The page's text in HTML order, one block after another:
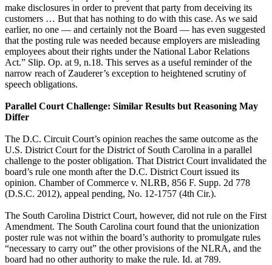
make disclosures in order to prevent that party from deceiving its
customers … But that has nothing to do with this case. As we said
earlier, no one — and certainly not the Board — has even suggested
that the posting rule was needed because employers are misleading
employees about their rights under the National Labor Relations
Act.” Slip. Op. at 9, n.18. This serves as a useful reminder of the
narrow reach of Zauderer’s exception to heightened scrutiny of
speech obligations.
Parallel Court Challenge: Similar Results but Reasoning May
Differ
The D.C. Circuit Court’s opinion reaches the same outcome as the
U.S. District Court for the District of South Carolina in a parallel
challenge to the poster obligation. That District Court invalidated the
board’s rule one month after the D.C. District Court issued its
opinion. Chamber of Commerce v. NLRB, 856 F. Supp. 2d 778
(D.S.C. 2012), appeal pending, No. 12-1757 (4th Cir.).
The South Carolina District Court, however, did not rule on the First
Amendment. The South Carolina court found that the unionization
poster rule was not within the board’s authority to promulgate rules
“necessary to carry out” the other provisions of the NLRA, and the
board had no other authority to make the rule. Id. at 789.